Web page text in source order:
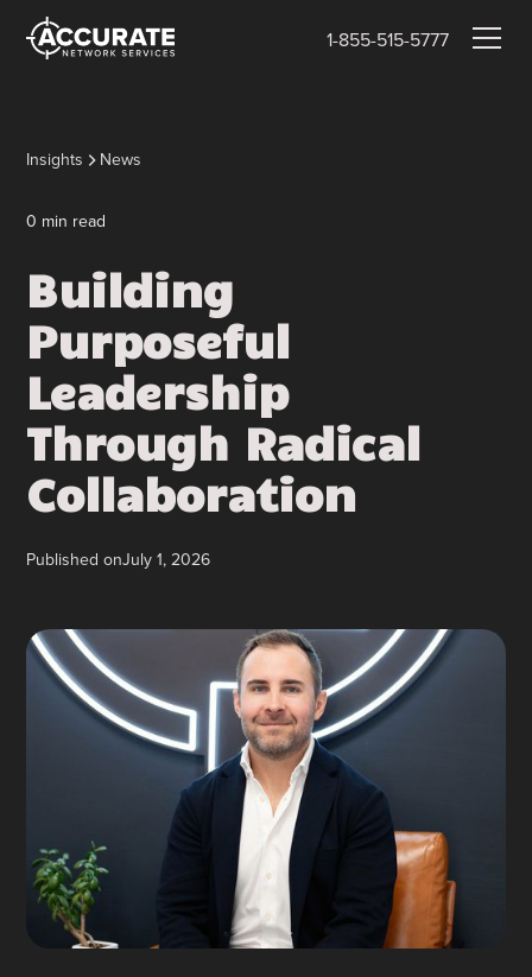
1-855-515-5777
Insights News
0 min read
Building
Purposeful
Leadership
Through Radical
Collaboration
Published onJuly 1, 2026